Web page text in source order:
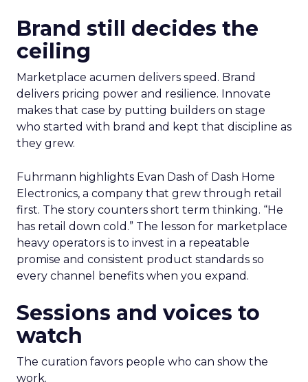
Brand still decides the
ceiling
Marketplace acumen delivers speed. Brand
delivers pricing power and resilience. Innovate
makes that case by putting builders on stage
who started with brand and kept that discipline as
they grew.
Fuhrmann highlights Evan Dash of Dash Home
Electronics, a company that grew through retail
first. The story counters short term thinking. “He
has retail down cold.” The lesson for marketplace
heavy operators is to invest in a repeatable
promise and consistent product standards so
every channel benefits when you expand.
Sessions and voices to
watch
The curation favors people who can show the
work.